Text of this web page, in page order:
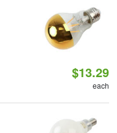
$13.29
each